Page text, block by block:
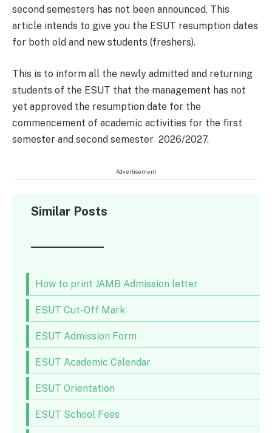
second semesters has not been announced. This
article intends to give you the ESUT resumption dates
for both old and new students (freshers).
This is to inform all the newly admitted and returning
students of the ESUT that the management has not
yet approved the resumption date for the
commencement of academic activities for the first
semester and second semester 2026/2027.
Advertisement
Similar Posts
How to print JAMB Admission letter
ESUT Cut-Off Mark
ESUT Admission Form
ESUT Academic Calendar
ESUT Orientation
ESUT School Fees